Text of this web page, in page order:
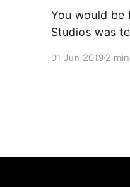
You would be
Studios was
01 Jun 2019 2